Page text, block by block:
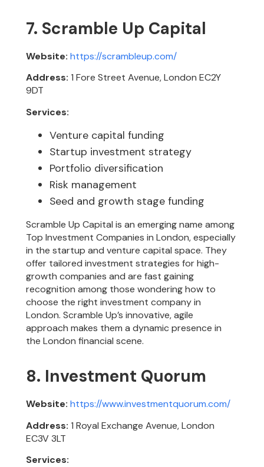
7. Scramble Up Capital
Website: https://scrambleup.com/
Address: 1 Fore Street Avenue, London EC2Y
9DT
Services:
Venture capital funding
Startup investment strategy
Portfolio diversification
Risk management
Seed and growth stage funding
Scramble Up Capital is an emerging name among
Top Investment Companies in London, especially
in the startup and venture capital space. They
offer tailored investment strategies for high-
growth companies and are fast gaining
recognition among those wondering how to
choose the right investment company in
London. Scramble Up’s innovative, agile
approach makes them a dynamic presence in
the London financial scene.
8. Investment Quorum
Website: https://www.investmentquorum.com/
Address: 1 Royal Exchange Avenue, London
EC3V 3LT
Services: